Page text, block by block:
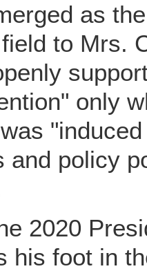
as
to Mrs.
only
and policy
2020
his foot in